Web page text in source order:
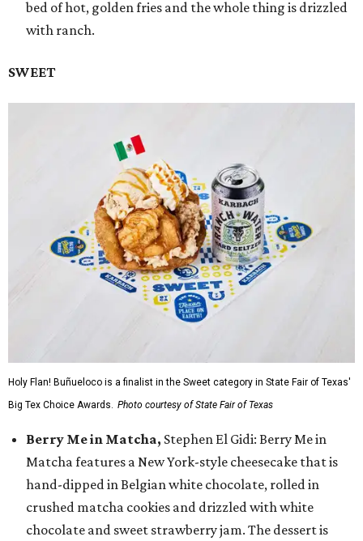
bed of hot, golden fries and the whole thing is drizzled
with ranch.
SWEET
Holy Flan! Buñueloco is a finalist in the Sweet category in State Fair of Texas'
Big Tex Choice Awards. Photo courtesy of State Fair of Texas
Berry Me in Matcha, Stephen El Gidi: Berry Me in
Matcha features a New York-style cheesecake that is
hand-dipped in Belgian white chocolate, rolled in
crushed matcha cookies and drizzled with white
chocolate and sweet strawberry jam. The dessert is